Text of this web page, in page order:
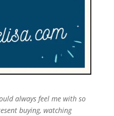
always feel me with so
buying, watching